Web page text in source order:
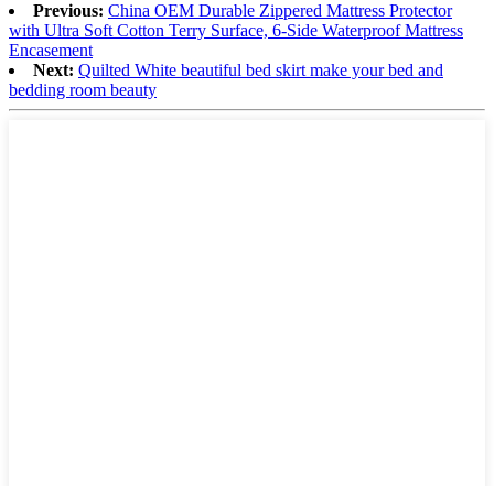
Previous: China OEM Durable Zippered Mattress Protector
with Ultra Soft Cotton Terry Surface, 6-Side Waterproof Mattress
Encasement
Next: Quilted White beautiful bed skirt make your bed and
bedding room beauty